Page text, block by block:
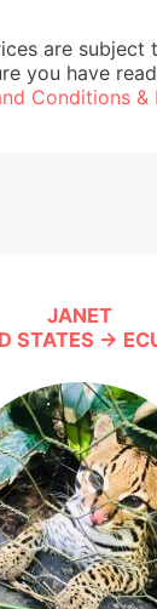
are subject
you have
Conditions &
JANET
STATES →